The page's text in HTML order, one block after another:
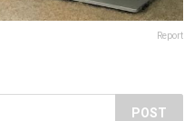
Report
POST